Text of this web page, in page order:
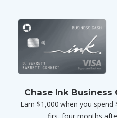
Chase Ink Business
Earn $1,000 when you
first four months